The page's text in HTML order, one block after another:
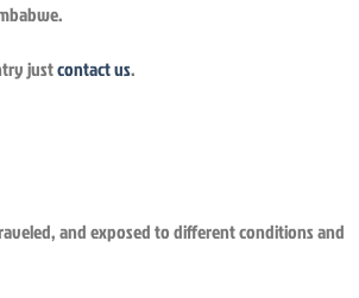
justcontact us.
and exposed to different conditions and